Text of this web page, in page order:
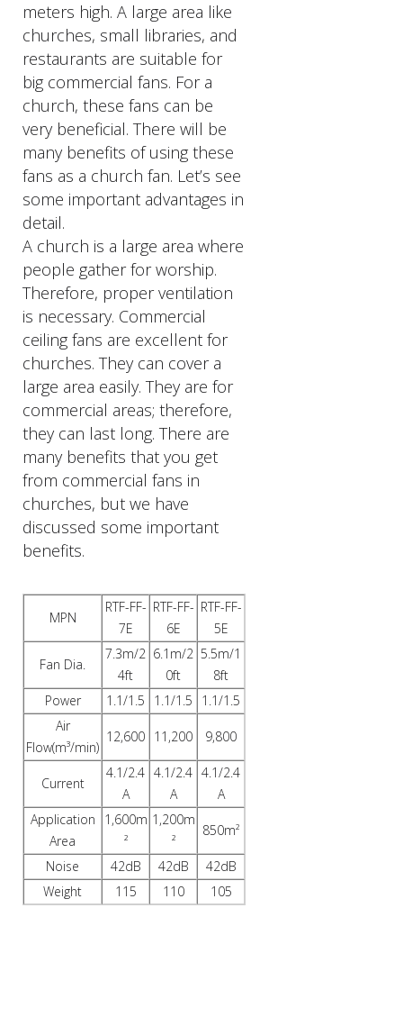
meters high. A large area like
churches, small libraries, and
restaurants are suitable for
big commercial fans. For a
church, these fans can be
very beneficial. There will be
many benefits of using these
fans as a church fan. Let’s see
some important advantages in
detail.
A church is a large area where
people gather for worship.
Therefore, proper ventilation
is necessary. Commercial
ceiling fans are excellent for
churches. They can cover a
large area easily. They are for
commercial areas; therefore,
they can last long. There are
many benefits that you get
from commercial fans in
churches, but we have
discussed some important
benefits.
MPN
RTF-FF-
7E
RTF-FF-
6E
RTF-FF-
5E
Fan Dia.
7.3m/2
4ft
6.1m/2
0ft
5.5m/1
8ft
Power
1.1/1.5 1.1/1.5
1.1/1.5
Air
Flow(m³/min)
12,600 11,200 9,800
Current
4.1/2.4
A
4.1/2.4
A
4.1/2.4
A
Application
Area
1,600m
²
1,200m
²
850m²
Noise 42dB 42dB
42dB
Weight
115 110 105